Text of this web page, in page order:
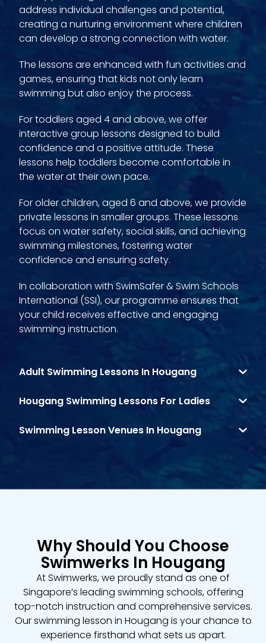
address individual challenges and potential,
creating a nurturing environment where children
can develop a strong connection with water.
The lessons are enhanced with fun activities and
games, ensuring that kids not only learn
swimming but also enjoy the process.
For toddlers aged 4 and above, we offer
interactive group lessons designed to build
confidence and a positive attitude. These
lessons help toddlers become comfortable in
the water at their own pace.
For older children, aged 6 and above, we provide
private lessons in smaller groups. These lessons
focus on water safety, social skills, and achieving
swimming milestones, fostering water
confidence and ensuring safety.
In collaboration with SwimSafer & Swim Schools
International (SSI), our programme ensures that
your child receives effective and engaging
swimming instruction.
Adult Swimming Lessons In Hougang
Hougang Swimming Lessons For Ladies
Swimming Lesson Venues In Hougang
Why Should You Choose
Swimwerks In Hougang
At Swimwerks, we proudly stand as one of
Singapore’s leading swimming schools, offering
top-notch instruction and comprehensive services.
Our swimming lesson in Hougang is your chance to
experience firsthand what sets us apart.